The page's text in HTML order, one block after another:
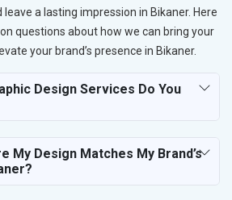
a lasting impression in Bikaner. Here
questions about how we can bring your
your brand’s presence in Bikaner.
Design Services Do You
My Design Matches My Brand’s